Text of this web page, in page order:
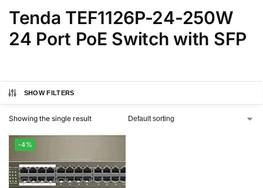
Tenda TEF1126P-24-250W
24 Port PoE Switch with SFP
SHOW FILTERS
Showing the single result
-4%